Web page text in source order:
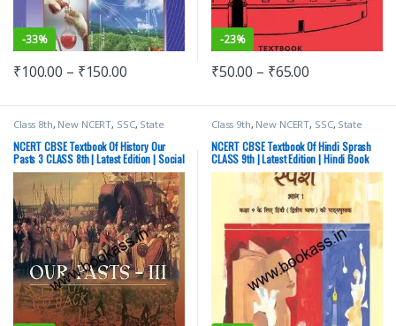
-33%
₹100.00 – ₹150.00
-23%
₹50.00 – ₹65.00
Class 8th, New NCERT, SSC, State
Top Picks UPSC
NCERT CBSE Textbook Of History Our
Pasts 3 CLASS 8th | Latest Edition | Social
Science
Class 9th, New NCERT, SSC, State
Top Picks UPSC
NCERT CBSE Textbook Of Hindi Sprash
CLASS 9th | Latest Edition | Hindi Book